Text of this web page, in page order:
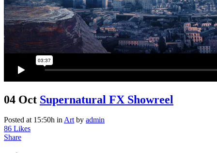
04 Oct Supernatural FX Showreel
Posted at 15:50h inArt by admin
86 Likes
Share